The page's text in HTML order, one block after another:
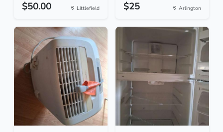
$50.00 Littlefield $25 Arlington